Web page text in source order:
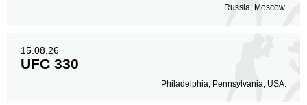
Russia, Moscow.
15.08.26
UFC 330
Philadelphia, Pennsylvania, USA.